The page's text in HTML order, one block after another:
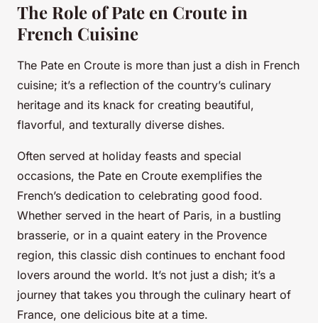
The Role of Pate en Croute in
French Cuisine
The Pate en Croute is more than just a dish in French
cuisine; it’s a reflection of the country’s culinary
heritage and its knack for creating beautiful,
flavorful, and texturally diverse dishes.
Often served at holiday feasts and special
occasions, the Pate en Croute exemplifies the
French’s dedication to celebrating good food.
Whether served in the heart of Paris, in a bustling
brasserie, or in a quaint eatery in the Provence
region, this classic dish continues to enchant food
lovers around the world. It’s not just a dish; it’s a
journey that takes you through the culinary heart of
France, one delicious bite at a time.